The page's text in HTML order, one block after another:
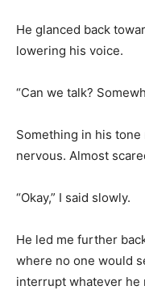
He glanced back
lowering his voice.
“Can we talk?
Something in his tone
nervous. Almost
“Okay,” I said slowly.
He led me further
where no one would
interrupt whatever he